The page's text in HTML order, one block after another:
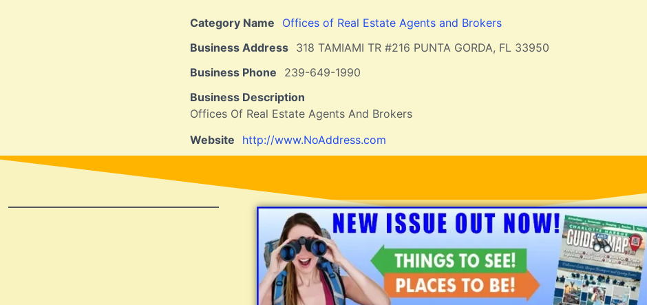
Category Name
Offices of Real Estate Agents and Brokers
Business Address 318 TAMIAMI TR #216 PUNTA GORDA, FL 33950
Business Phone
239-649-1990
Business Description
Offices Of Real Estate Agents And Brokers
Website
http://www.NoAddress.com